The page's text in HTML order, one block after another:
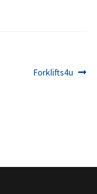
Next
Forklifts4u